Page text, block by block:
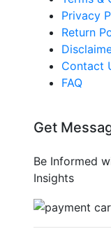
Privacy
Return
Contact
FAQ
Get
Be Informed
Insights